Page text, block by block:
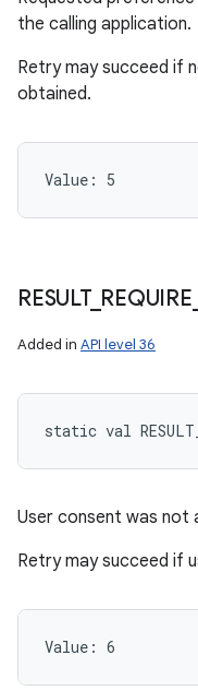
the calling application.
Retry may succeed if
obtained.
Value: 5
RESULT_ REQUIRE
Added in API level 36
static val
User consent was
Retry may succeed if
Value: 6